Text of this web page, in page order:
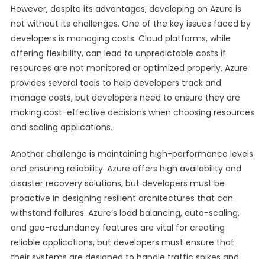
However, despite its advantages, developing on Azure is
not without its challenges. One of the key issues faced by
developers is managing costs. Cloud platforms, while
offering flexibility, can lead to unpredictable costs if
resources are not monitored or optimized properly. Azure
provides several tools to help developers track and
manage costs, but developers need to ensure they are
making cost-effective decisions when choosing resources
and scaling applications.
Another challenge is maintaining high-performance levels
and ensuring reliability. Azure offers high availability and
disaster recovery solutions, but developers must be
proactive in designing resilient architectures that can
withstand failures. Azure’s load balancing, auto-scaling,
and geo-redundancy features are vital for creating
reliable applications, but developers must ensure that